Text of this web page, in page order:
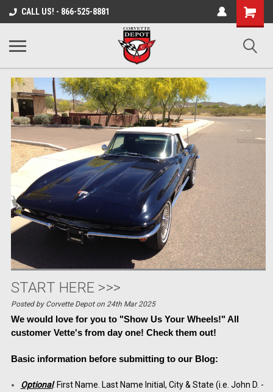
CALL US! - 866-525-8881
Shopping
Cart
START HERE >>>
Posted by Corvette Depot on 24th Mar 2025
We would love for you to "Show Us Your Wheels!" All
customer Vette's from day one! Check them out!
Basic information before submitting to our Blog:
Optional: First Name. Last Name Initial, City & State (i.e. John D. -